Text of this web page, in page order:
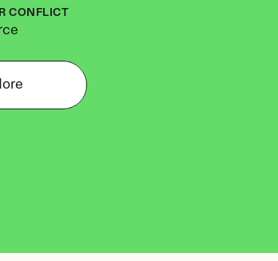
CONFLICT